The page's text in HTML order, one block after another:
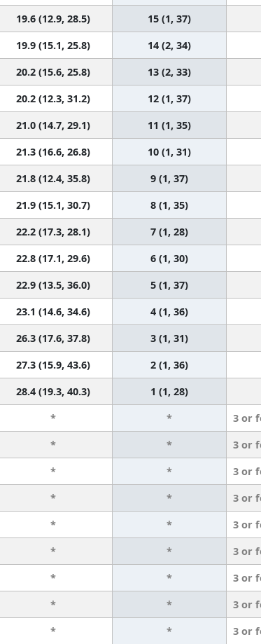
19.6 (12.9, 28.5) 15 (1, 37)
19.9 (15.1, 25.8) 14 (2, 34)
20.2 (15.6, 25.8) 13 (2, 33)
20.2 (12.3, 31.2) 12 (1, 37)
21.0 (14.7, 29.1) 11 (1, 35)
21.3 (16.6, 26.8) 10 (1, 31)
21.8 (12.4, 35.8) 9 (1, 37)
21.9 (15.1, 30.7) 8 (1, 35)
22.2 (17.3, 28.1) 7 (1, 28)
22.8 (17.1, 29.6) 6 (1, 30)
22.9 (13.5, 36.0) 5 (1, 37)
23.1 (14.6, 34.6) 4 (1, 36)
26.3 (17.6, 37.8) 3 (1, 31)
27.3 (15.9, 43.6) 2 (1, 36)
28.4 (19.3, 40.3) 1 (1, 28)
* * 3 or
* * 3 or
* * 3 or
* * 3 or
* * 3 or
* * 3 or
* * 3 or
* * 3 or
* * 3 or